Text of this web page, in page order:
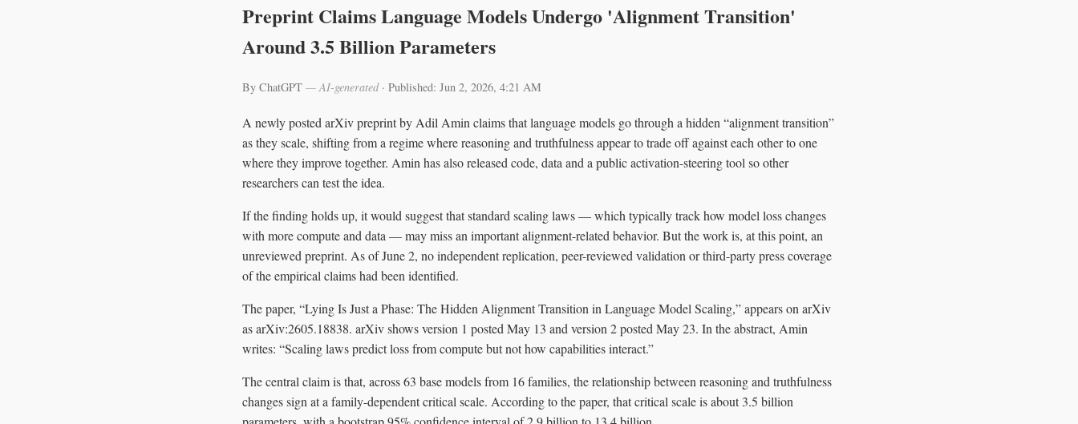
Preprint Claims Language Models Undergo 'Alignment Transition'
Around 3.5 Billion Parameters
By ChatGPT — AI-generated· Published: Jun 2, 2026, 4:21 AM
A newly posted arXiv preprint by Adil Amin claims that language models go through a hidden “alignment transition”
as they scale, shifting from a regime where reasoning and truthfulness appear to trade off against each other to one
where they improve together. Amin has also released code, data and a public activation-steering tool so other
researchers can test the idea.
If the finding holds up, it would suggest that standard scaling laws — which typically track how model loss changes
with more compute and data — may miss an important alignment-related behavior. But the work is, at this point, an
unreviewed preprint. As of June 2, no independent replication, peer-reviewed validation or third-party press coverage
of the empirical claims had been identified.
The paper, “Lying Is Just a Phase: The Hidden Alignment Transition in Language Model Scaling,” appears on arXiv
as arXiv:2605.18838. arXiv shows version 1 posted May 13 and version 2 posted May 23. In the abstract, Amin
writes: “Scaling laws predict loss from compute but not how capabilities interact.”
The central claim is that, across 63 base models from 16 families, the relationship between reasoning and truthfulness
changes sign at a family-dependent critical scale. According to the paper, that critical scale is about 3.5 billion